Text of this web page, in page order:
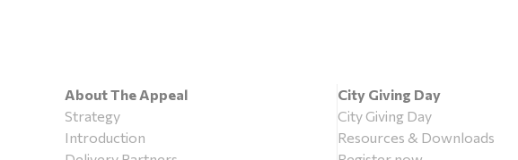
About The Appeal
Strategy
Introduction
City Giving Day
City Giving Day
Resources & Downloads